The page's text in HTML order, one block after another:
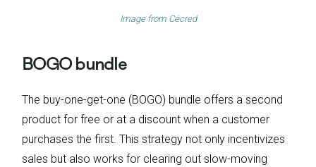
Image from Cécred
BOGO bundle
The buy-one-get-one (BOGO) bundle offers a second
product for free or at a discount when a customer
purchases the first. This strategy not only incentivizes
sales but also works for clearing out slow-moving